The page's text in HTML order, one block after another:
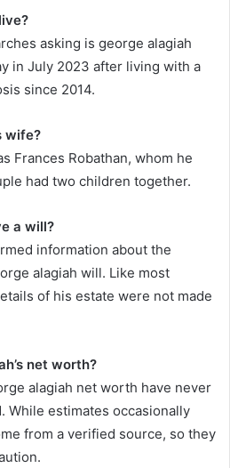
asking is george alagiah
in July 2023 after living with a
since 2014.
wife?
Frances Robathan, whom he
had two children together.
a will?
information about the
alagiah will. Like most
of his estate were not made
net worth?
alagiah net worth have never
While estimates occasionally
from a verified source, so they